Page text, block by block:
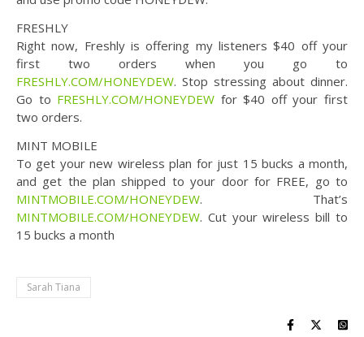
FRESHLY
Right now, Freshly is offering my listeners $40 off your
first two orders when you go to
FRESHLY.COM/HONEYDEW. Stop stressing about dinner.
Go to FRESHLY.COM/HONEYDEW for $40 off your first
two orders.
MINT MOBILE
To get your new wireless plan for just 15 bucks a month,
and get the plan shipped to your door for FREE, go to
MINTMOBILE.COM/HONEYDEW. That’s
MINTMOBILE.COM/HONEYDEW. Cut your wireless bill to
15 bucks a month
Sarah Tiana